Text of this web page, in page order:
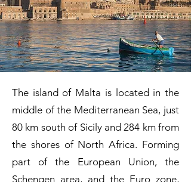
The island of Malta is located in the
middle of the Mediterranean Sea, just
80 km south of Sicily and 284 km from
the shores of North Africa. Forming
part of the European Union, the
Schengen area, and the Euro zone,